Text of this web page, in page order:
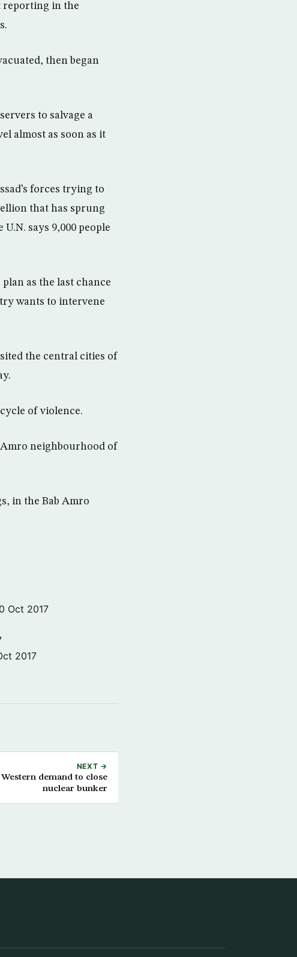
reporting in the
then began
to salvage a
almost as soon as it
forces trying to
that has sprung
says 9,000 people
as the last chance
wants to intervene
the central cities of
of violence.
neighbourhood of
in the Bab Amro
Oct 2017
2017
NEXT →
demand to close
nuclear bunker